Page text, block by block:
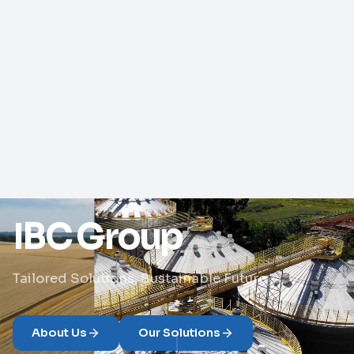
IBC Group
Tailored Solutions, Sustainable Future
About Us Our Solutions